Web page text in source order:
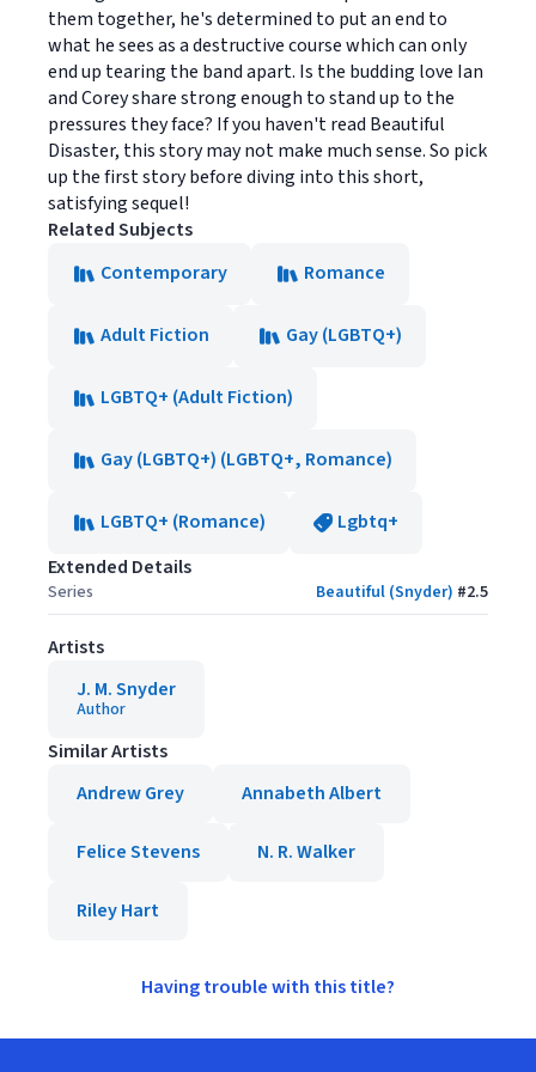
them together, he's determined to put an end to
what he sees as a destructive course which can only
end up tearing the band apart. Is the budding love Ian
and Corey share strong enough to stand up to the
pressures they face? If you haven't read Beautiful
Disaster, this story may not make much sense. So pick
up the first story before diving into this short,
satisfying sequel!
Related Subjects
Contemporary
Romance
Adult Fiction Gay (LGBTQ+)
LGBTQ+ (Adult Fiction)
Gay (LGBTQ+) (LGBTQ+, Romance)
LGBTQ+ (Romance)
Lgbtq+
Extended Details
Series Beautiful (Snyder) #2.5
Artists
J. M. Snyder
Author
Similar Artists
Andrew Grey
Annabeth Albert
Felice Stevens N. R. Walker
Riley Hart
Having trouble with this title?